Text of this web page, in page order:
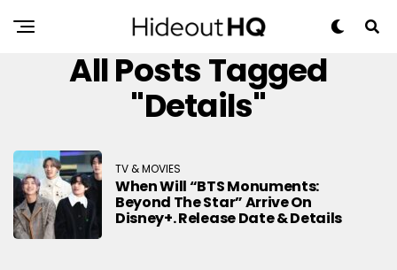
All Posts Tagged
"Details"
TV & MOVIES
When Will “BTS Monuments:
Beyond The Star” Arrive On
Disney+. Release Date & Details